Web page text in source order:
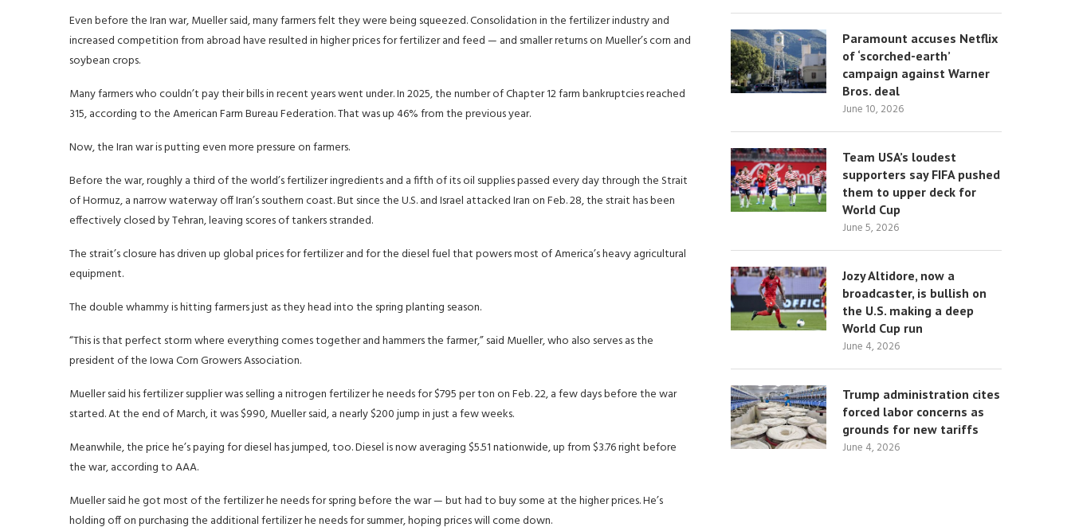
Even before the Iran war, Mueller said, many farmers felt they were being squeezed. Consolidation in the fertilizer industry and
increased competition from abroad have resulted in higher prices for fertilizer and feed — and smaller returns on Mueller’s corn and
soybean crops.
Many farmers who couldn’t pay their bills in recent years went under. In 2025, the number of Chapter 12 farm bankruptcies reached
315, according to the American Farm Bureau Federation. That was up 46% from the previous year.
Now, the Iran war is putting even more pressure on farmers.
Before the war, roughly a third of the world’s fertilizer ingredients and a fifth of its oil supplies passed every day through the Strait
of Hormuz, a narrow waterway off Iran’s southern coast. But since the U.S. and Israel attacked Iran on Feb. 28, the strait has been
effectively closed by Tehran, leaving scores of tankers stranded.
The strait’s closure has driven up global prices for fertilizer and for the diesel fuel that powers most of America’s heavy agricultural
equipment.
The double whammy is hitting farmers just as they head into the spring planting season.
“This is that perfect storm where everything comes together and hammers the farmer,” said Mueller, who also serves as the
president of the Iowa Corn Growers Association.
Mueller said his fertilizer supplier was selling a nitrogen fertilizer he needs for $795 per ton on Feb. 22, a few days before the war
started. At the end of March, it was $990, Mueller said, a nearly $200 jump in just a few weeks.
Meanwhile, the price he’s paying for diesel has jumped, too. Diesel is now averaging $5.51 nationwide, up from $3.76 right before
the war, according to AAA.
Mueller said he got most of the fertilizer he needs for spring before the war — but had to buy some at the higher prices. He’s
holding off on purchasing the additional fertilizer he needs for summer, hoping prices will come down.
Paramount accuses Netflix
of ‘scorched-earth’
campaign against Warner
Bros. deal
June 10, 2026
Team USA’s loudest
supporters say FIFA pushed
them to upper deck for
World Cup
June 5, 2026
Jozy Altidore, now a
broadcaster, is bullish on
the U.S. making a deep
World Cup run
June 4, 2026
Trump administration cites
forced labor concerns as
grounds for new tariffs
June 4, 2026